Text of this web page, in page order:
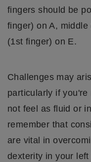
fingers should be
finger) on A,
(1st finger) on E.
Challenges may
particularly if
not feel as fluid or
remember that
are vital in
dexterity in your left